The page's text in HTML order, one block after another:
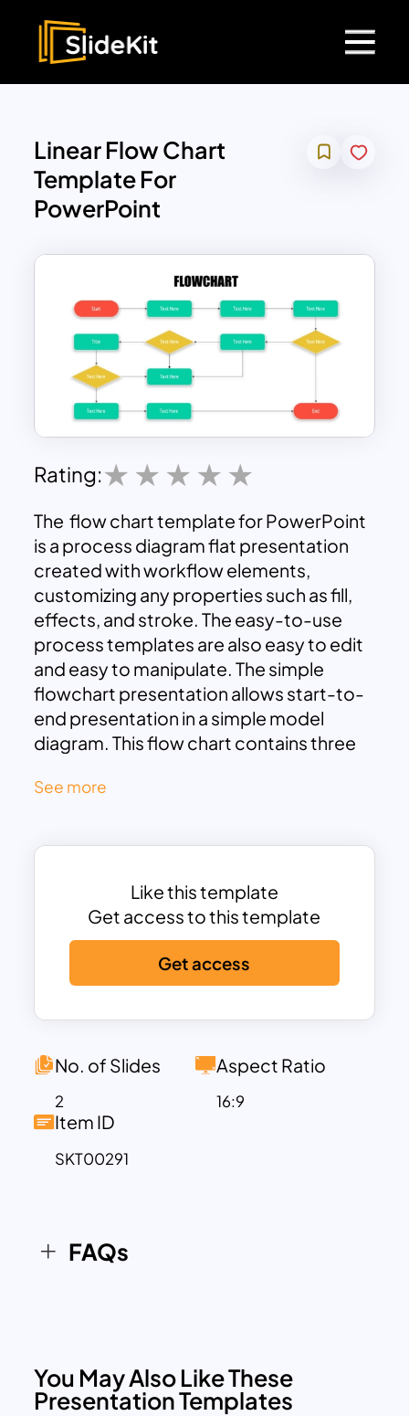
Linear Flow Chart
Template For
PowerPoint
Rating:
The flow chart template for PowerPoint
is a process diagram flat presentation
created with workflow elements,
customizing any properties such as fill,
effects, and stroke. The easy-to-use
process templates are also easy to edit
and easy to manipulate. The simple
flowchart presentation allows start-to-
end presentation in a simple model
diagram. This flow chart contains three
It also comprised three shapes – an oval
shape. Each shape has a particular role
Use these simple flowchart template in
PowerPoint now!
See more
Like this template
Get access to this template
Get access
No. of Slides
2
Aspect Ratio
16:9
Item ID
SKT00291
FAQs
You May Also Like These
Presentation Templates